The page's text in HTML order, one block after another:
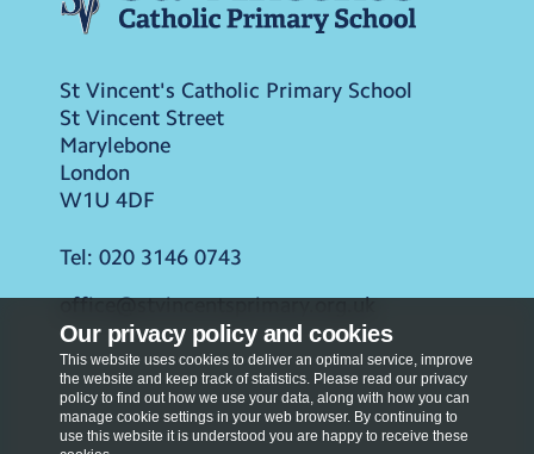
Our privacy policy and cookies
This website uses cookies to deliver an optimal service, improve
the website and keep track of statistics. Please read our privacy
policy to find out how we use your data, along with how you can
manage cookie settings in your web browser. By continuing to
use this website it is understood you are happy to receive these
St Vincent's Catholic Primary School
St Vincent Street
Marylebone
London
W1U 4DF
Tel: 020 3146 0743
office@stvincentsprimary.org.uk